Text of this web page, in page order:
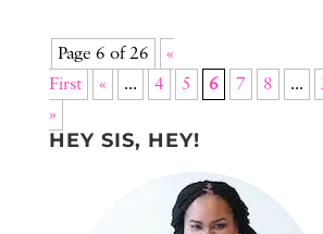
Page 6 of 26
«
First
« ... 4 5 6 7 8 ...
»
HEY SIS, HEY!